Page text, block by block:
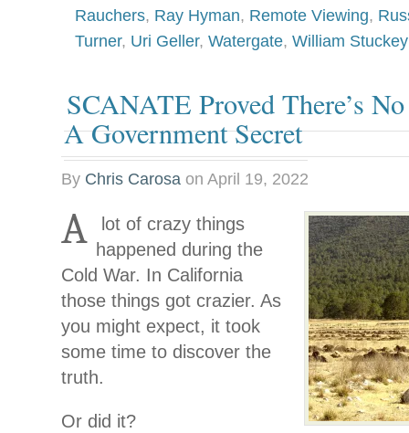
Rauchers, Ray Hyman, Remote Viewing,
Turner, Uri Geller, Watergate, William Stuckey
SCANATE Proved There’s
A Government Secret
By Chris Carosa on April 19, 2022
A
lot of crazy things
happened during the
Cold War. In California
those things got crazier. As
you might expect, it took
some time to discover the
truth.
Or did it?